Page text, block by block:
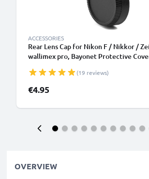
ACCESSORIES
Rear Lens Cap for Nikon F / Nikkor /
wallimex pro, Bayonet Protective
(19 reviews)
€4.95
OVERVIEW